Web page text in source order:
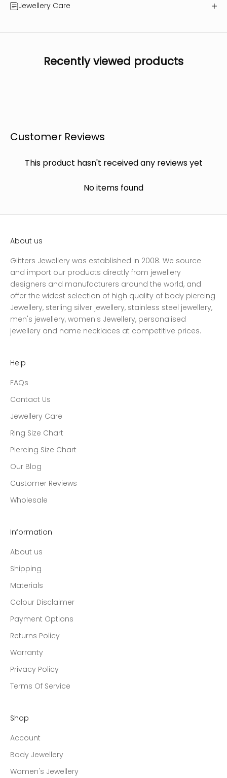
Jewellery Care
Recently viewed products
Customer Reviews
This product hasn't received any reviews yet
No items found
About us
Glitters Jewellery was established in 2008. We source
and import our products directly from jewellery
designers and manufacturers around the world, and
offer the widest selection of high quality of body piercing
Jewellery, sterling silver jewellery, stainless steel jewellery,
men's jewellery, women's Jewellery, personalised
jewellery and name necklaces at competitive prices.
Help
FAQs
Contact Us
Jewellery Care
Ring Size Chart
Piercing Size Chart
Our Blog
Customer Reviews
Wholesale
Information
About us
Shipping
Materials
Colour Disclaimer
Payment Options
Returns Policy
Warranty
Privacy Policy
Terms Of Service
Shop
Account
Body Jewellery
Women's Jewellery